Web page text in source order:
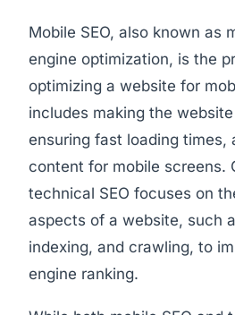
Mobile SEO, also known as
engine optimization, is the
optimizing a website for
includes making the
ensuring fast loading times,
content for mobile screens.
technical SEO focuses on
aspects of a website, such
indexing, and crawling, to
engine ranking.